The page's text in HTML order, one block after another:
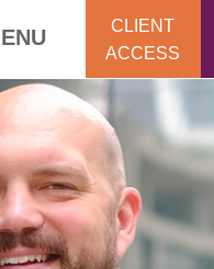
CLIENT
ACCESS